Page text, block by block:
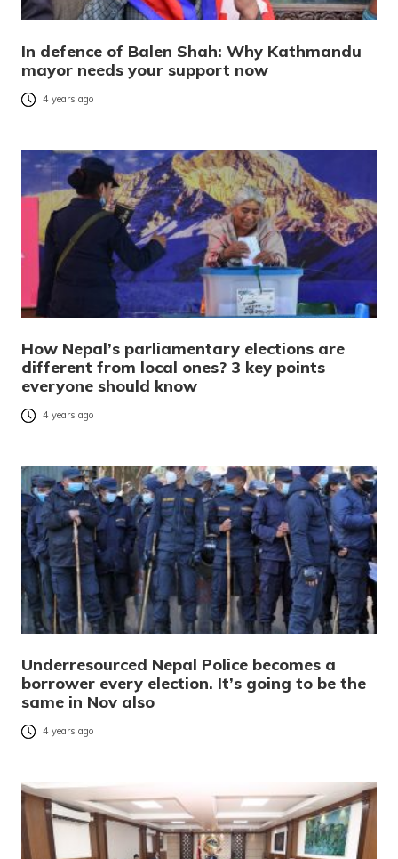
In defence of Balen Shah: Why Kathmandu
mayor needs your support now
4 years ago
How Nepal’s parliamentary elections are
different from local ones? 3 key points
everyone should know
4 years ago
Underresourced Nepal Police becomes a
borrower every election. It’s going to be the
same in Nov also
4 years ago